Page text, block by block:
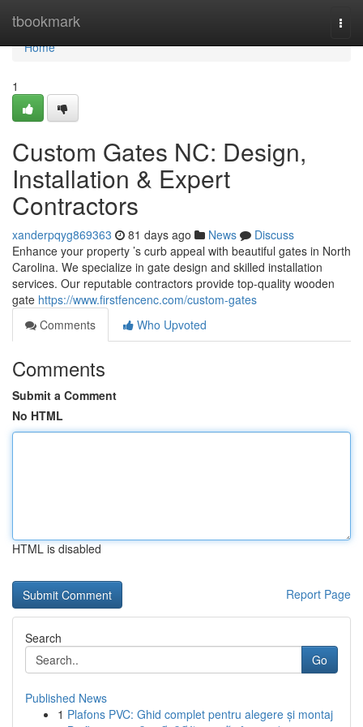
tbookmark
Home
Home
1
Custom Gates NC: Design,
Installation & Expert
Contractors
xanderpqyg869363 81 days ago News
Discuss
Enhance your property ’s curb appeal with beautiful gates in North
Carolina. We specialize in gate design and skilled installation
services. Our reputable contractors provide top-quality wooden
gate https://www.firstfencenc.com/custom-gates
Comments
Who Upvoted
Comments
Submit a Comment
No HTML
HTML is disabled
Report Page
Search
Go
Published News
1 Plafons PVC: Ghid complet pentru alegere și montaj